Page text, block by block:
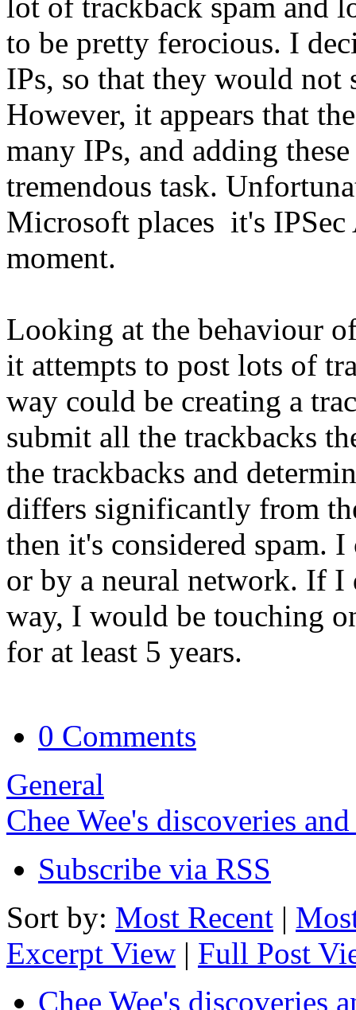
lot of trackback spam and
to be pretty ferocious. I
IPs, so that they would
However, it appears that
many IPs, and adding
tremendous task.
Microsoft places it's
moment.
Looking at the behaviour
it attempts to post lots of
way could be creating a
submit all the trackbacks
the trackbacks and
differs significantly from
then it's considered spam.
or by a neural network. If I
way, I would be touching
for at least 5 years.
0 Comments
General
Chee Wee's discoveries
Subscribe via RSS
Sort by: Most Recent |
Excerpt View | Full Post
Chee Wee's discoveries